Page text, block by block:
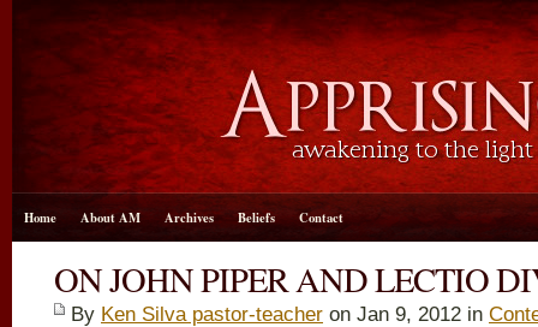
Home About AM Archives Beliefs Contact
ON JOHN PIPER AND LECTIO
By Ken Silva pastor-teacher on Jan 9, 2012 in